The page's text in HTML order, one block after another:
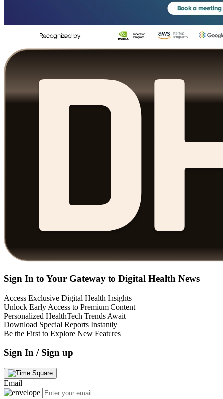
Sign In to Your Gateway to Digital Health News
Access Exclusive Digital Health Insights
Unlock Early Access to Premium Content
Personalized HealthTech Trends Await
Download Special Reports Instantly
Be the First to Explore New Features
Sign In / Sign up
Email